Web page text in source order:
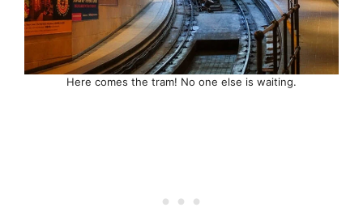
Here comes the tram! No one else is waiting.